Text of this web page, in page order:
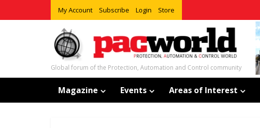
My Account Subscribe Login Store
Global forum of the Protection, Automation and Control community
Magazine Events Areas of Interest